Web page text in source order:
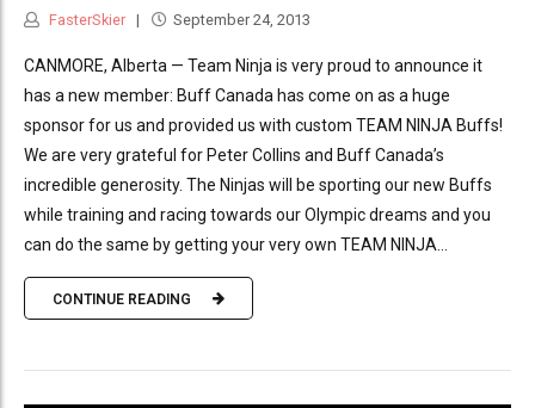
FasterSkier September 24, 2013
CANMORE, Alberta — Team Ninja is very proud to announce it
has a new member: Buff Canada has come on as a huge
sponsor for us and provided us with custom TEAM NINJA Buffs!
We are very grateful for Peter Collins and Buff Canada’s
incredible generosity. The Ninjas will be sporting our new Buffs
while training and racing towards our Olympic dreams and you
can do the same by getting your very own TEAM NINJA...
CONTINUE READING